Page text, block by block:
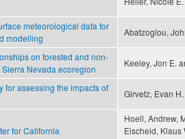
meteorological data for
modelling
Abatzoglou,
on forested and non-
Nevada ecoregion
Keeley, Jon E.
for assessing the impacts of
Girvetz, Evan
for California
Hoell, Andrew,
Eischeid, Klaus